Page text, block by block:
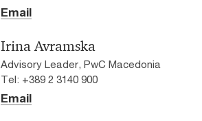
Email
Irina Avramska
Advisory Leader, PwC Macedonia
Tel: +389 2 3140 900
Email